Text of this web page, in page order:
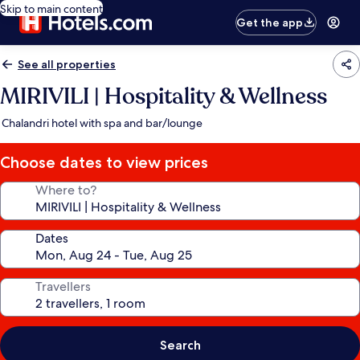
Skip to main content
Get the app
See all properties
MIRIVILI | Hospitality & Wellness
Chalandri hotel with spa and bar/lounge
Choose dates to view prices
Where to?
Dates
Travellers
Search